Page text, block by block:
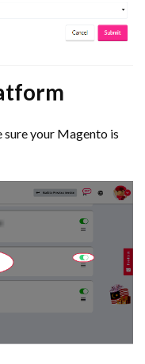
sure your Magento is